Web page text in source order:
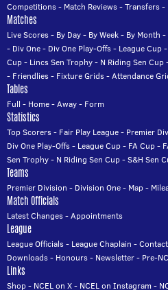
Competitions- Match Reviews-Transfers-
Matches
Live Scores- By Day- By Week- By Month -
- Div One- Div One Play-Offs- League Cup-
Cup- Lincs Sen Trophy- N Riding Sen Cup
- Friendlies- Fixture Grids-Attendance
Tables
Full - Home-Away- Form
Statistics
Top Scorers- Fair Play League- Premier Div
Div One Play-Offs- League Cup- FA Cup-
Sen Trophy- N Riding Sen Cup-S&H Sen
Teams
Premier Division - Division One- Map-
Match Officials
Latest Changes-Appointments
League
League Officials- League Chaplain -
Downloads- Honours- Newsletter- Pre-
Links
Shop- NCEL on X- NCEL on Instagram -